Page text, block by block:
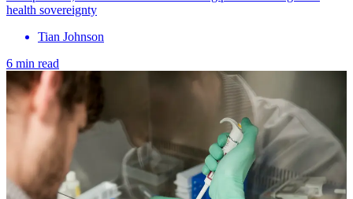
health sovereignty
Tian Johnson
6 min read